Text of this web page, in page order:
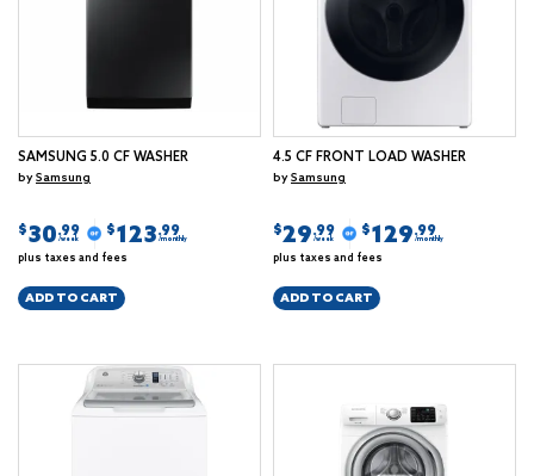
SAMSUNG 5.0 CF WASHER
bySamsung
$30.99
/week
$123.99
/monthly
plus taxes and fees
ADD TO CART
4.5 CF FRONT LOAD WASHER
bySamsung
$29.99
/week
$129.99
/monthly
plus taxes and fees
ADD TO CART